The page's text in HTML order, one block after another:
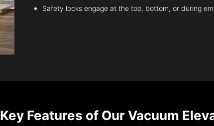
Safety locks engage at the top, bottom, or during
Key Features of Our Vacuum